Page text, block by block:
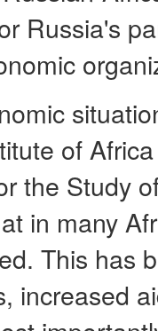
Russia's
of
the Study
in many
This has
increased